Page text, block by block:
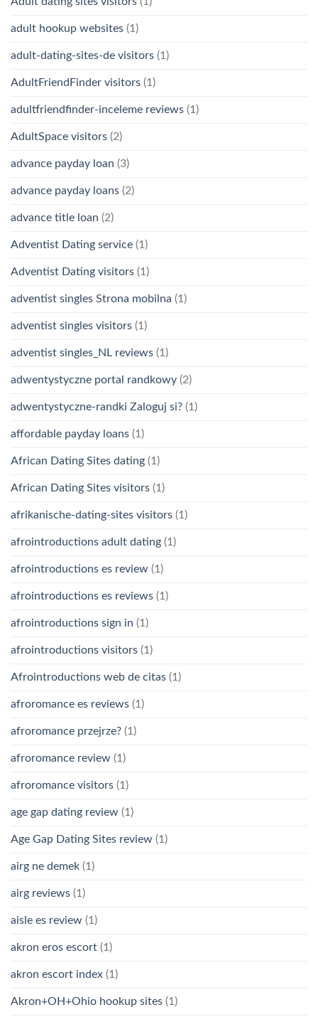
adult hookup websites (1)
adult-dating-sites-de visitors (1)
AdultFriendFinder visitors (1)
adultfriendfinder-inceleme reviews (1)
AdultSpace visitors (2)
advance payday loan (3)
advance payday loans (2)
advance title loan (2)
Adventist Dating service (1)
Adventist Dating visitors (1)
adventist singles Strona mobilna (1)
adventist singles visitors (1)
adventist singles_NL reviews (1)
adwentystyczne portal randkowy (2)
adwentystyczne-randki Zaloguj si? (1)
affordable payday loans (1)
African Dating Sites dating (1)
African Dating Sites visitors (1)
afrikanische-dating-sites visitors (1)
afrointroductions adult dating (1)
afrointroductions es review (1)
afrointroductions es reviews (1)
afrointroductions sign in (1)
afrointroductions visitors (1)
Afrointroductions web de citas (1)
afroromance es reviews (1)
afroromance przejrze? (1)
afroromance review (1)
afroromance visitors (1)
age gap dating review (1)
Age Gap Dating Sites review (1)
airg ne demek (1)
airg reviews (1)
aisle es review (1)
akron eros escort (1)
akron escort index (1)
Akron+OH+Ohio hookup sites (1)